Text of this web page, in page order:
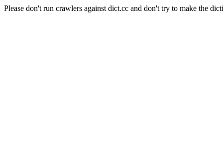
Please don't run crawlers against dict.cc and don't try to make the